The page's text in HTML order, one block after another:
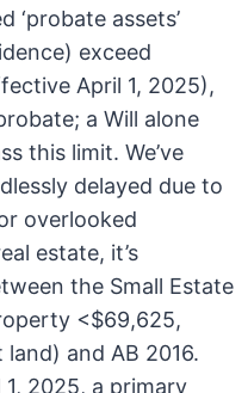
‘probate assets’
exceed
April 1, 2025),
a Will alone
this limit. We’ve
delayed due to
overlooked
estate, it’s
the Small Estate
<$69,625,
and AB 2016.
2025, a primary